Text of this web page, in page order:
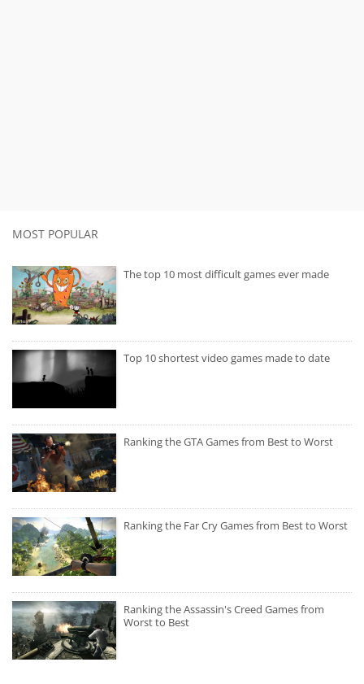
MOST POPULAR
The top 10 most difficult games ever made
Top 10 shortest video games made to date
Ranking the GTA Games from Best to Worst
Ranking the Far Cry Games from Best to Worst
Ranking the Assassin's Creed Games from
Worst to Best